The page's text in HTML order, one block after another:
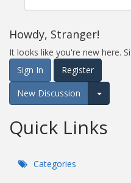
Howdy, Stranger!
It looks like you're new here.
Sign In
Register
New Discussion
Expand
Quick Links
Categories